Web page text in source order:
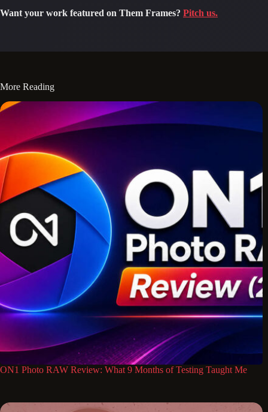
Want your work featured on Them Frames? Pitch us.
More Reading
ON1 Photo RAW Review: What 9 Months of Testing Taught Me